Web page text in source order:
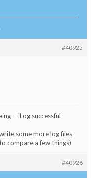
#40925
– “Log successful
some more log files
compare a few things)
#40926